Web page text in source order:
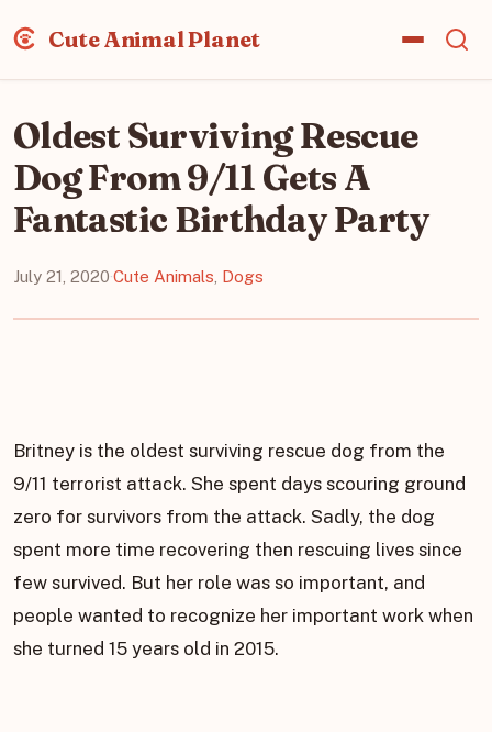
Cute Animal Planet
Oldest Surviving Rescue
Dog From 9/11 Gets A
Fantastic Birthday Party
July 21, 2020·Cute Animals Dogs
Britney is the oldest surviving rescue dog from the
9/11 terrorist attack. She spent days scouring ground
zero for survivors from the attack. Sadly, the dog
spent more time recovering then rescuing lives since
few survived. But her role was so important, and
people wanted to recognize her important work when
she turned 15 years old in 2015.